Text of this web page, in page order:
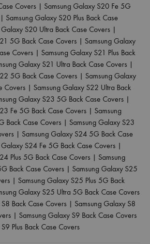
Covers | Samsung Galaxy S20 Fe 5G
| Samsung Galaxy S20 Plus Back Case
Galaxy S20 Ultra Back Case Covers |
5G Back Case Covers | Samsung Galaxy
Covers | Samsung Galaxy S21 Plus Back
Galaxy S21 Ultra Back Case Covers |
5G Back Case Covers | Samsung Galaxy
Covers | Samsung Galaxy S22 Ultra Back
Galaxy S23 5G Back Case Covers |
Fe 5G Back Case Covers | Samsung
Back Case Covers | Samsung Galaxy S23
| Samsung Galaxy S24 5G Back Case
Galaxy S24 Fe 5G Back Case Covers |
Plus 5G Back Case Covers | Samsung
Back Case Covers | Samsung Galaxy S25
| Samsung Galaxy S25 Plus 5G Back
Galaxy S25 Ultra 5G Back Case Covers
Back Case Covers | Samsung Galaxy S8
| Samsung Galaxy S9 Back Case Covers
Plus Back Case Covers